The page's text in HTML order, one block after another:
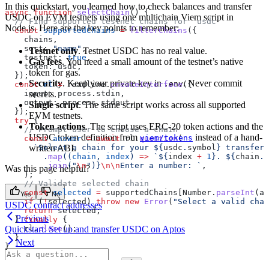
async function selectChain() {
  // Find supported testnet chains for `usdc`
  const
supportedChains = filterChains ({
    chains
,
    sort:
"name" ,
    testnet:
true ,
    token:
usdc,
  });
  const
rl = readline.createInterface({
    input:
process . stdin ,
    output:
process. stdout,
  });
  try
{
    // Prompt user to choose a chain
    const
answer = await rl. question(
      `Select a chain for your
${ usdc . symbol } transfer:
        .
map (( chain , index ) => ` ${ index + 1 } . ${ chain .
        .
join("\n" ) }\n\nEnter a number: ` ,
    );
    // Validate selected chain
    const
selected = supportedChains Number . parseInt (
    if
(!selected) throw new Error( "Select a valid
    return
selected;
  }
finally {
    rl
.close();
  }
}
In this quickstart, you learned how to check balances and transfer
USDC on EVM testnets using one multichain Viem script in
Node.js. Here are the key points to remember:
Testnet only. Testnet USDC has no real value.
Gas fees. You need a small amount of the testnet’s native
token for gas.
Security. Keep your private key in.env. Never commit
secrets.
Single script. The same script works across all supported
EVM testnets.
Token actions. The script uses ERC-20 token actions and the
USDC token definition from viem/tokens instead of a hand-
written ABI.
Was this page helpful?
Yes No
USDC contract addresses
Previous
Quickstart: Set up and transfer USDC on Aptos
Next